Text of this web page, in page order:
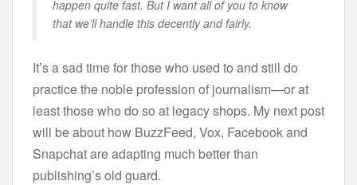
happen quite fast. But I want all of you to know
that we’ll handle this decently and fairly.
It’s a sad time for those who used to and still do
practice the noble profession of journalism—or at
least those who do so at legacy shops. My next post
will be about how BuzzFeed, Vox, Facebook and
Snapchat are adapting much better than
publishing’s old guard.